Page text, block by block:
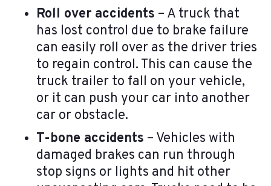
Roll over accidents – A truck that
has lost control due to brake failure
can easily roll over as the driver tries
to regain control. This can cause the
truck trailer to fall on your vehicle,
or it can push your car into another
car or obstacle.
T-bone accidents – Vehicles with
damaged brakes can run through
stop signs or lights and hit other